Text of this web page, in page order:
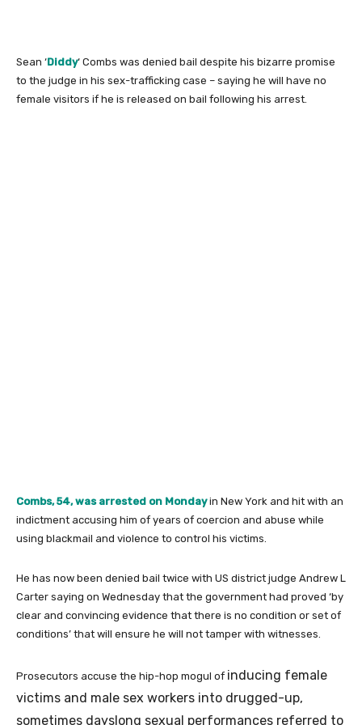
Sean ‘Diddy‘ Combs was denied bail despite his bizarre promise
to the judge in his sex-trafficking case – saying he will have no
female visitors if he is released on bail following his arrest.
Combs, 54, was arrested on Mondayin New York and hit with an
indictment accusing him of years of coercion and abuse while
using blackmail and violence to control his victims.
He has now been denied bail twice with US district judge Andrew L
Carter saying on Wednesday that the government had proved ‘by
clear and convincing evidence that there is no condition or set of
conditions’ that will ensure he will not tamper with witnesses.
Prosecutors accuse the hip-hop mogul of inducing female
victims and male sex workers into drugged-up,
sometimes dayslong sexual performances referred to